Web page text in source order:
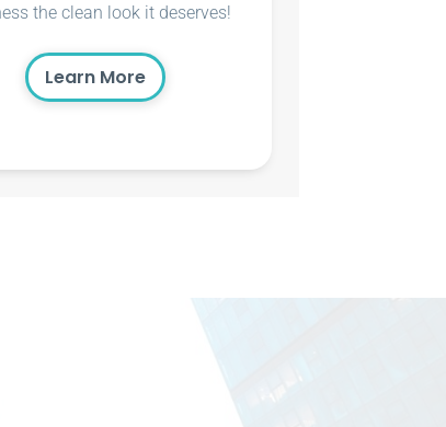
the clean look it deserves!
Learn More